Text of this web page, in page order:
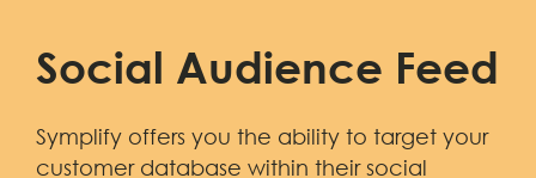
Solutions
Resources
Social Audience Feed
Symplify offers you the ability to target your
customer database within their social